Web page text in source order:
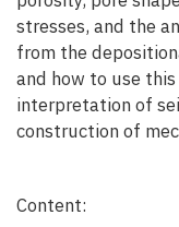
stresses, and the
from the
and how to use
interpretation of
construction of
Content: